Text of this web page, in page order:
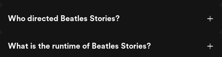
Who directed Beatles Stories?
What is the runtime of Beatles Stories?